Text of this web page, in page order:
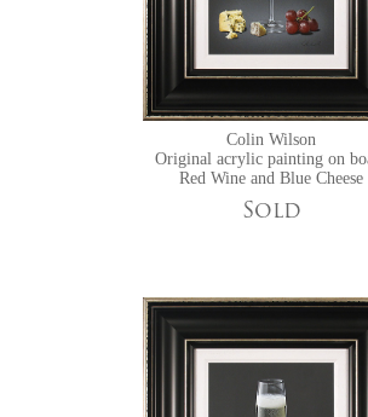
Colin Wilson
Original acrylic painting on
Red Wine and Blue Cheese
Sold